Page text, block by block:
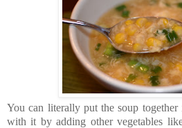
You can literally put the soup
with it by adding other vegetables